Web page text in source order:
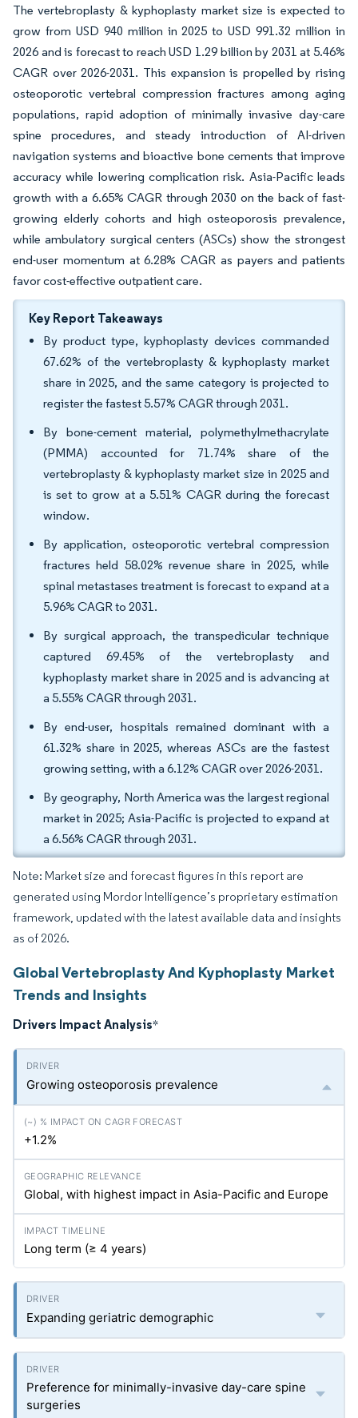
The vertebroplasty & kyphoplasty market size is expected to
grow from USD 940 million in 2025 to USD 991.32 million in
2026 and is forecast to reach USD 1.29 billion by 2031 at 5.46%
CAGR over 2026-2031. This expansion is propelled by rising
osteoporotic vertebral compression fractures among aging
populations, rapid adoption of minimally invasive day-care
spine procedures, and steady introduction of AI-driven
navigation systems and bioactive bone cements that improve
accuracy while lowering complication risk. Asia-Pacific leads
growth with a 6.65% CAGR through 2030 on the back of fast-
growing elderly cohorts and high osteoporosis prevalence,
while ambulatory surgical centers (ASCs) show the strongest
end-user momentum at 6.28% CAGR as payers and patients
favor cost-effective outpatient care.
Key Report Takeaways
By product type, kyphoplasty devices commanded
67.62% of the vertebroplasty & kyphoplasty market
share in 2025, and the same category is projected to
register the fastest 5.57% CAGR through 2031.
By bone-cement material, polymethylmethacrylate
(PMMA) accounted for 71.74% share of the
vertebroplasty & kyphoplasty market size in 2025 and
is set to grow at a 5.51% CAGR during the forecast
window.
By application, osteoporotic vertebral compression
fractures held 58.02% revenue share in 2025, while
spinal metastases treatment is forecast to expand at a
5.96% CAGR to 2031.
By surgical approach, the transpedicular technique
captured 69.45% of the vertebroplasty and
kyphoplasty market share in 2025 and is advancing at
a 5.55% CAGR through 2031.
By end-user, hospitals remained dominant with a
61.32% share in 2025, whereas ASCs are the fastest
growing setting, with a 6.12% CAGR over 2026-2031.
By geography, North America was the largest regional
market in 2025; Asia-Pacific is projected to expand at
a 6.56% CAGR through 2031.
Note: Market size and forecast figures in this report are
generated using Mordor Intelligence’s proprietary estimation
framework, updated with the latest available data and insights
as of 2026.
Global Vertebroplasty And Kyphoplasty Market
Trends and Insights
Drivers Impact Analysis*
Growing osteoporosis prevalence
+1.2%
Global, with highest impact in Asia-Pacific and Europe
Long term (≥ 4 years)
Expanding geriatric demographic
Preference for minimally-invasive day-care spine
surgeries